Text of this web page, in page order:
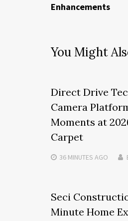
Enhancements
You Might
Direct Drive
Camera
Moments at
Carpet
36 MINUTES AGO
Seci
Minute Home